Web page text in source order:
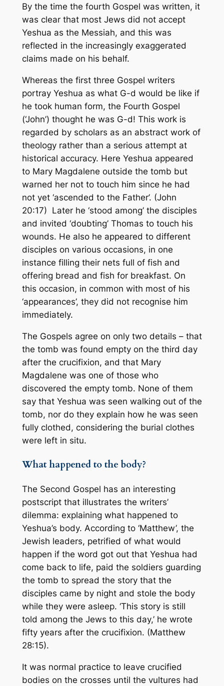
By the time the fourth Gospel was written, it
was clear that most Jews did not accept
Yeshua as the Messiah, and this was
reflected in the increasingly exaggerated
claims made on his behalf.
Whereas the first three Gospel writers
portray Yeshua as what G-d would be like if
he took human form, the Fourth Gospel
(‘John’) thought he was G-d! This work is
regarded by scholars as an abstract work of
theology rather than a serious attempt at
historical accuracy. Here Yeshua appeared
to Mary Magdalene outside the tomb but
warned her not to touch him since he had
not yet ‘ascended to the Father’. (John
20:17) Later he ‘stood among’ the disciples
and invited ‘doubting’ Thomas to touch his
wounds. He also he appeared to different
disciples on various occasions, in one
instance filling their nets full of fish and
offering bread and fish for breakfast. On
this occasion, in common with most of his
‘appearances’, they did not recognise him
immediately.
The Gospels agree on only two details – that
the tomb was found empty on the third day
after the crucifixion, and that Mary
Magdalene was one of those who
discovered the empty tomb. None of them
say that Yeshua was seen walking out of the
tomb, nor do they explain how he was seen
fully clothed, considering the burial clothes
were left in situ.
What happened to the body?
The Second Gospel has an interesting
postscript that illustrates the writers’
dilemma: explaining what happened to
Yeshua’s body. According to ‘Matthew’, the
Jewish leaders, petrified of what would
happen if the word got out that Yeshua had
come back to life, paid the soldiers guarding
the tomb to spread the story that the
disciples came by night and stole the body
while they were asleep. ‘This story is still
told among the Jews to this day,’ he wrote
fifty years after the crucifixion. (Matthew
28:15).
It was normal practice to leave crucified
bodies on the crosses until the vultures had